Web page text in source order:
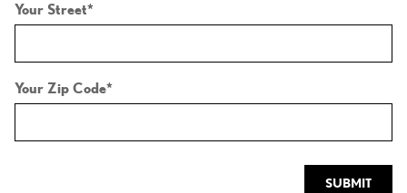
Your Street*
Your Zip Code*
SUBMIT